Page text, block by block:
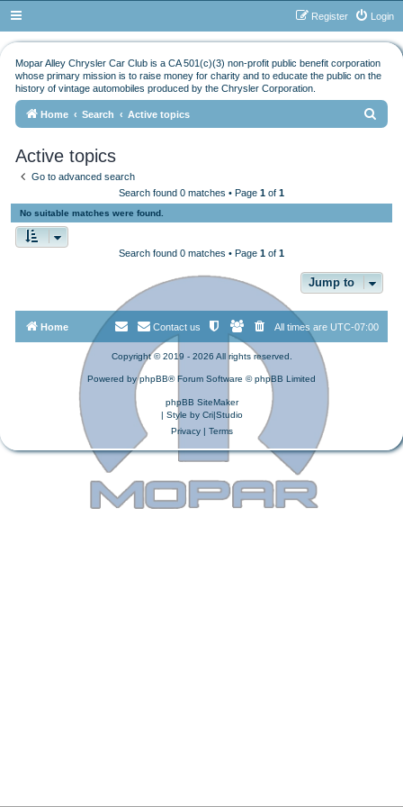
Login
Register
Mopar Alley Chrysler Car Club is a CA 501(c)(3) non-profit public benefit corporation
whose primary mission is to raise money for charity and to educate the public on the
history of vintage automobiles produced by the Chrysler Corporation.
Home Search Active topics
h
Active topics
Go to advanced search
Search found 0 matches • Page 1 of 1
No suitable matches were found.
Search found 0 matches • Page 1 of 1
Jump to
Home All times are UTC-07:00
Contact us
Copyright © 2019 - 2026 All rights reserved.
Powered byphpBB® Forum Software © phpBB Limited
phpBB SiteMaker
| Style by Cri|Studio
Privacy| Terms